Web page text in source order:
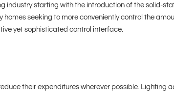
starting with the introduction of the solid-
homes seeking to more conveniently control the
yet sophisticated control interface.
their expenditures wherever possible. Lighting